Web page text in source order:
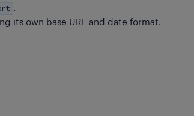
.
its own base URL and date format.